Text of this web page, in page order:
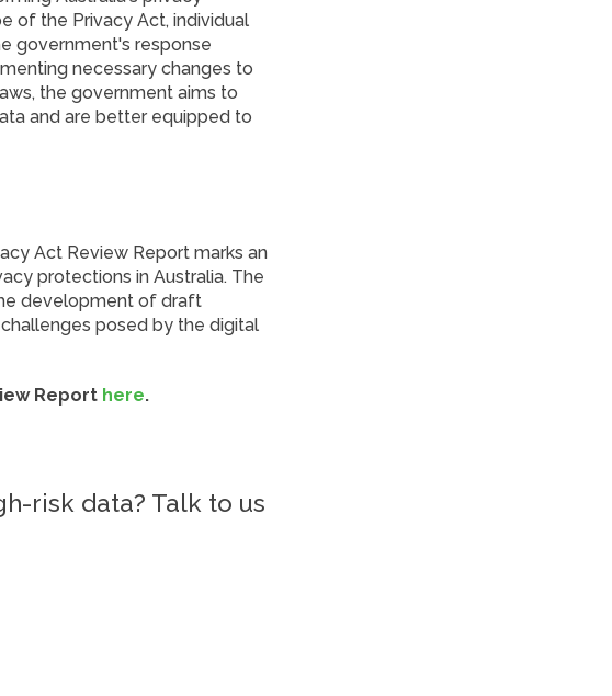
of the Privacy Act, individual
government's response
necessary changes to
the government aims to
and are better equipped to
Act Review Report marks an
protections in Australia. The
development of draft
posed by the digital
Report here.
risk data? Talk to us